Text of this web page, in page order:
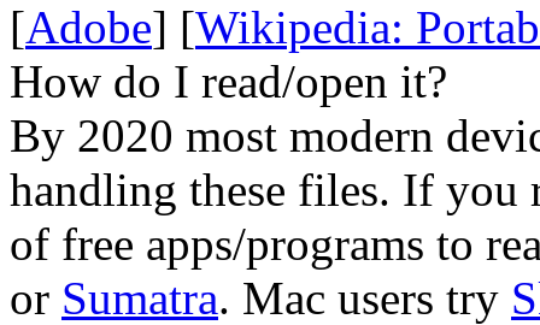
[Adobe] [Wikipedia:
How do I read/open it?
By 2020 most modern
handling these files. If you
of free apps/programs to
or Sumatra. Mac users try